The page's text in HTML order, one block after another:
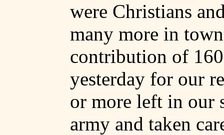
were Christians
many more in
contribution of
yesterday for our
or more left in our
army and taken